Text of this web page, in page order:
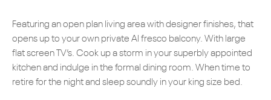
Featuring an open plan living area with designer finishes, that
opens up to your own private Al fresco balcony. With large
flat screen TV’s. Cook up a storm in your superbly appointed
kitchen and indulge in the formal dining room. When time to
retire for the night and sleep soundly in your king size bed.